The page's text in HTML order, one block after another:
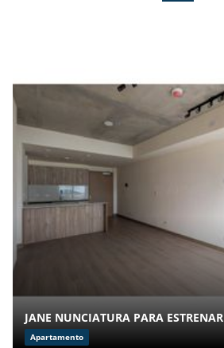
JANE NUNCIATURA PARA ESTRENAR
Apartamento